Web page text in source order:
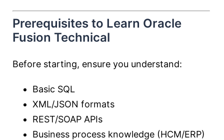
Prerequisites to Learn Oracle
Fusion Technical
Before starting, ensure you understand:
Basic SQL
XML/JSON formats
REST/SOAP APIs
Business process knowledge (HCM/ERP)